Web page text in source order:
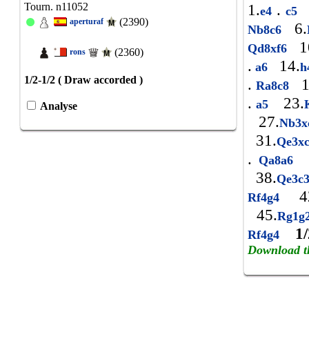
Tourn. n11052
aperturaf (2390)
rons (2360)
1/2-1/2 ( Draw accorded )
Analyse
1.e4 . c5
Nb8c6 6.
Qd8xf6
. a6 14.
. Ra8c8
. a5 23.
27.
31.
. Qa8a6
38.
Rf4g4
45.
Rf4g4
Download